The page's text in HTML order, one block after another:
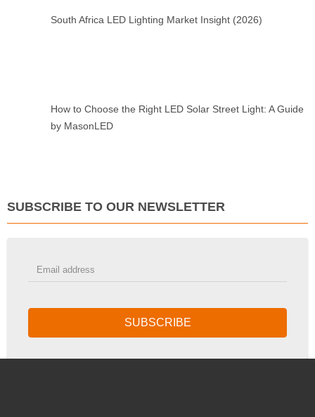
South Africa LED Lighting Market Insight (2026)
How to Choose the Right LED Solar Street Light: A Guide
by MasonLED
SUBSCRIBE TO OUR NEWSLETTER
SUBSCRIBE